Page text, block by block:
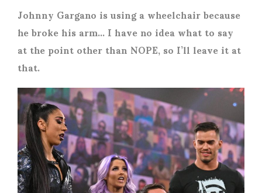
Johnny Gargano is using a wheelchair because
he broke his arm… I have no idea what to say
at the point other than NOPE, so I’ll leave it at
that.